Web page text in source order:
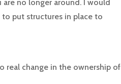
no longer around. I would
put structures in place to
real change in the ownership of